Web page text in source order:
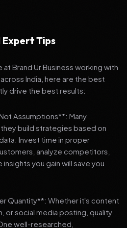
Expert Tips
Brand Ur Business working with
India, here are the best
drive the best results:
Assumptions**: Many
build strategies based on
Invest time in proper
analyze competitors,
you gain will save you
Quantity**: Whether it's content
or social media posting, quality
well-researched,